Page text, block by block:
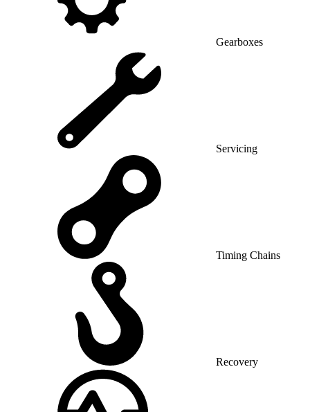
Gearboxes
Servicing
Timing Chains
Recovery